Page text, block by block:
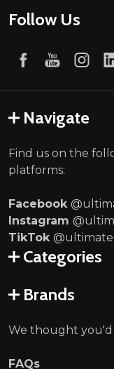
Follow Us
Navigate
Find us on the
platforms:
Facebook
Instagram
TikTok
Categories
Brands
We thought you'd
FAQs